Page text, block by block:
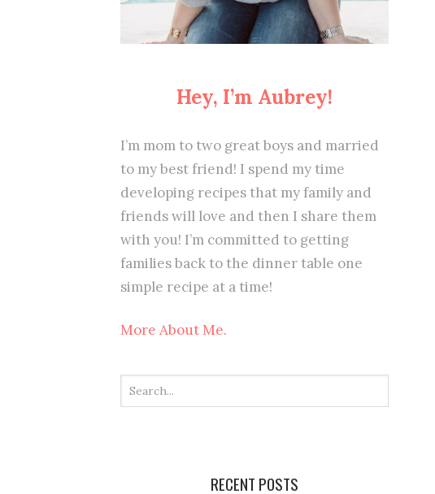
Hey, I’m Aubrey!
I’m mom to two great boys and married
to my best friend! I spend my time
developing recipes that my family and
friends will love and then I share them
with you! I’m committed to getting
families back to the dinner table one
simple recipe at a time!
More About Me.
RECENT POSTS